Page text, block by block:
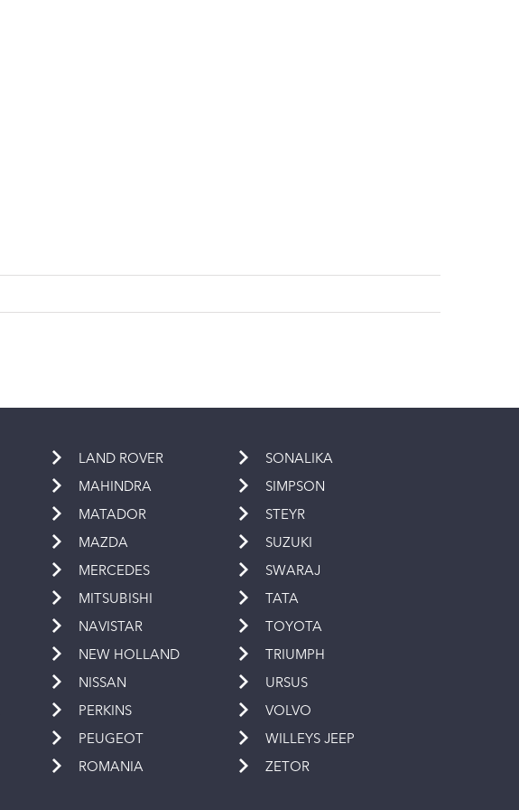
LAND ROVER
MAHINDRA
MATADOR
MAZDA
MERCEDES
MITSUBISHI
NAVISTAR
NEW HOLLAND
NISSAN
PERKINS
PEUGEOT
ROMANIA
SONALIKA
SIMPSON
STEYR
SUZUKI
SWARAJ
TATA
TOYOTA
TRIUMPH
URSUS
VOLVO
WILLEYS JEEP
ZETOR